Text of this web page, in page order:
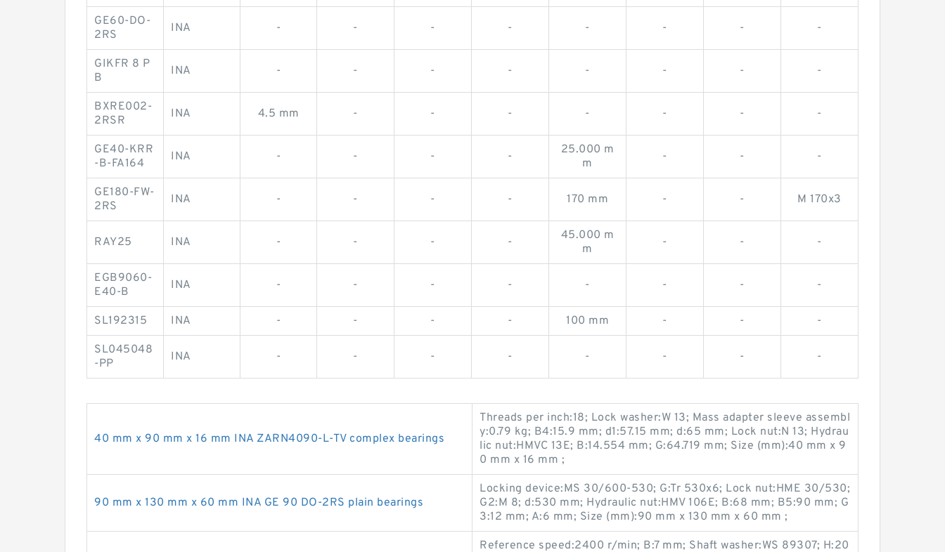
GE60-DO-
2RS
INA - - - - - - - -
GIKFR 8 P
B
INA - - - - - - - -
BXRE002-
2RSR
INA 4.5 mm - - - - - - -
GE40-KRR
-B-FA164
INA - - - -
25.000 m
m
- - -
GE180-FW-
2RS
INA - - - - 170 mm - - M 170x3
RAY25 INA - - - -
45.000 m
m
- - -
EGB9060-
E40-B
INA - - - - - - - -
SL192315 INA - - - - 100 mm - - -
SL045048
-PP
INA - - - - - - - -
40 mm x 90 mm x 16 mm INA ZARN4090-L-TV complex bearings
Threads per inch:18; Lock washer:W 13; Mass adapter sleeve assembl
y:0.79 kg; B4:15.9 mm; d1:57.15 mm; d:65 mm; Lock nut:N 13; Hydrau
lic nut:HMVC 13E; B:14.554 mm; G:64.719 mm; Size (mm):40 mm x 9
0 mm x 16 mm ;
90 mm x 130 mm x 60 mm INA GE 90 DO-2RS plain bearings
Locking device:MS 30/600-530; G:Tr 530x6; Lock nut:HME 30/530;
G2:M 8; d:530 mm; Hydraulic nut:HMV 106E; B:68 mm; B5:90 mm; G
3:12 mm; A:6 mm; Size (mm):90 mm x 130 mm x 60 mm ;
Reference speed:2400 r/min; B:7 mm; Shaft washer:WS 89307; H:20